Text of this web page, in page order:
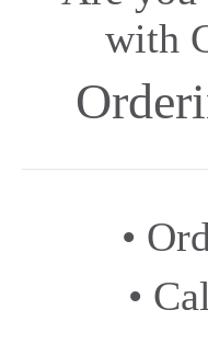
with
•
•